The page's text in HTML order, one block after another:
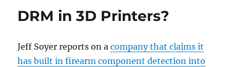
DRM in 3D Printers?
Jeff Soyer reports on acompany that claims it
has built in firearm component detection into